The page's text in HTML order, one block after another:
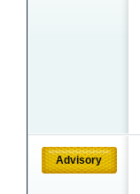
Advisory